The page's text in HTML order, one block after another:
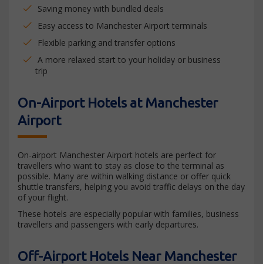
Saving money with bundled deals
Easy access to Manchester Airport terminals
Flexible parking and transfer options
A more relaxed start to your holiday or business
trip
On-Airport Hotels at Manchester
Airport
On-airport Manchester Airport hotels are perfect for
travellers who want to stay as close to the terminal as
possible. Many are within walking distance or offer quick
shuttle transfers, helping you avoid traffic delays on the day
of your flight.
These hotels are especially popular with families, business
travellers and passengers with early departures.
Off-Airport Hotels Near Manchester